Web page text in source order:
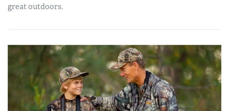
great outdoors.